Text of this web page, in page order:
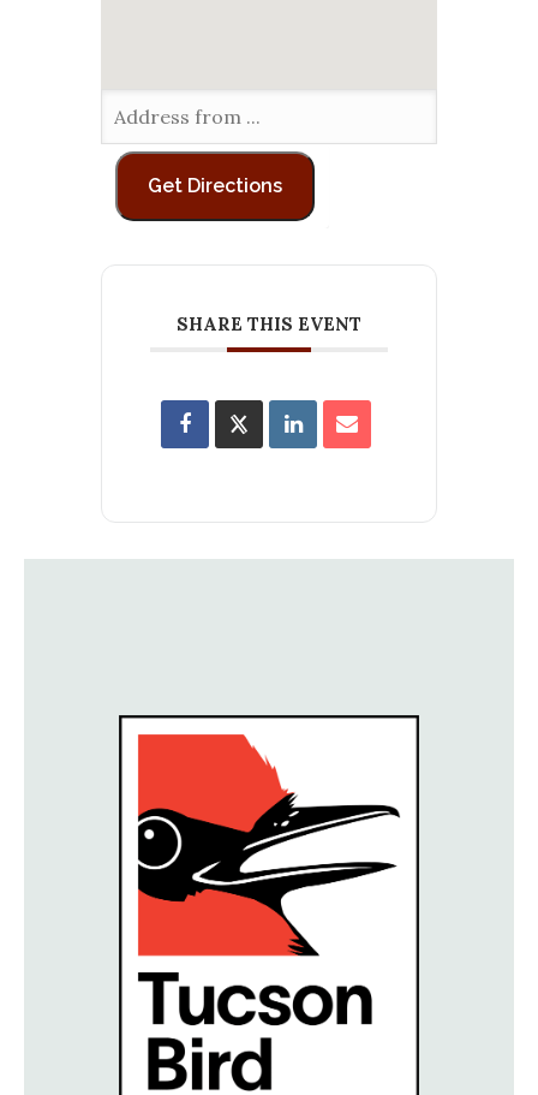
SHARE THIS EVENT